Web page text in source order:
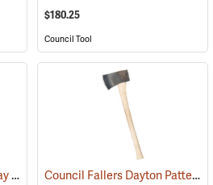
$180.25
Council Tool
Snow & Nealley Hudson Bay Camping Axe (33085) Council Fallers Dayton Pattern Single Bit Axe, 28˝ Handle